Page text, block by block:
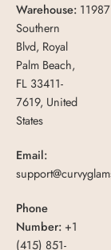
Warehouse: 11987
Southern
Blvd, Royal
Palm Beach,
FL 33411-
7619, United
States
Email:
Phone
Number: +1
(415) 851-